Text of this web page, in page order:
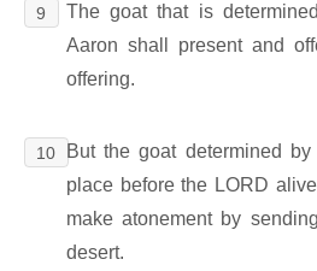
9
The goat that is
Aaron shall present and
offering.
10
But the goat determined
place before the LORD
make atonement by
desert.